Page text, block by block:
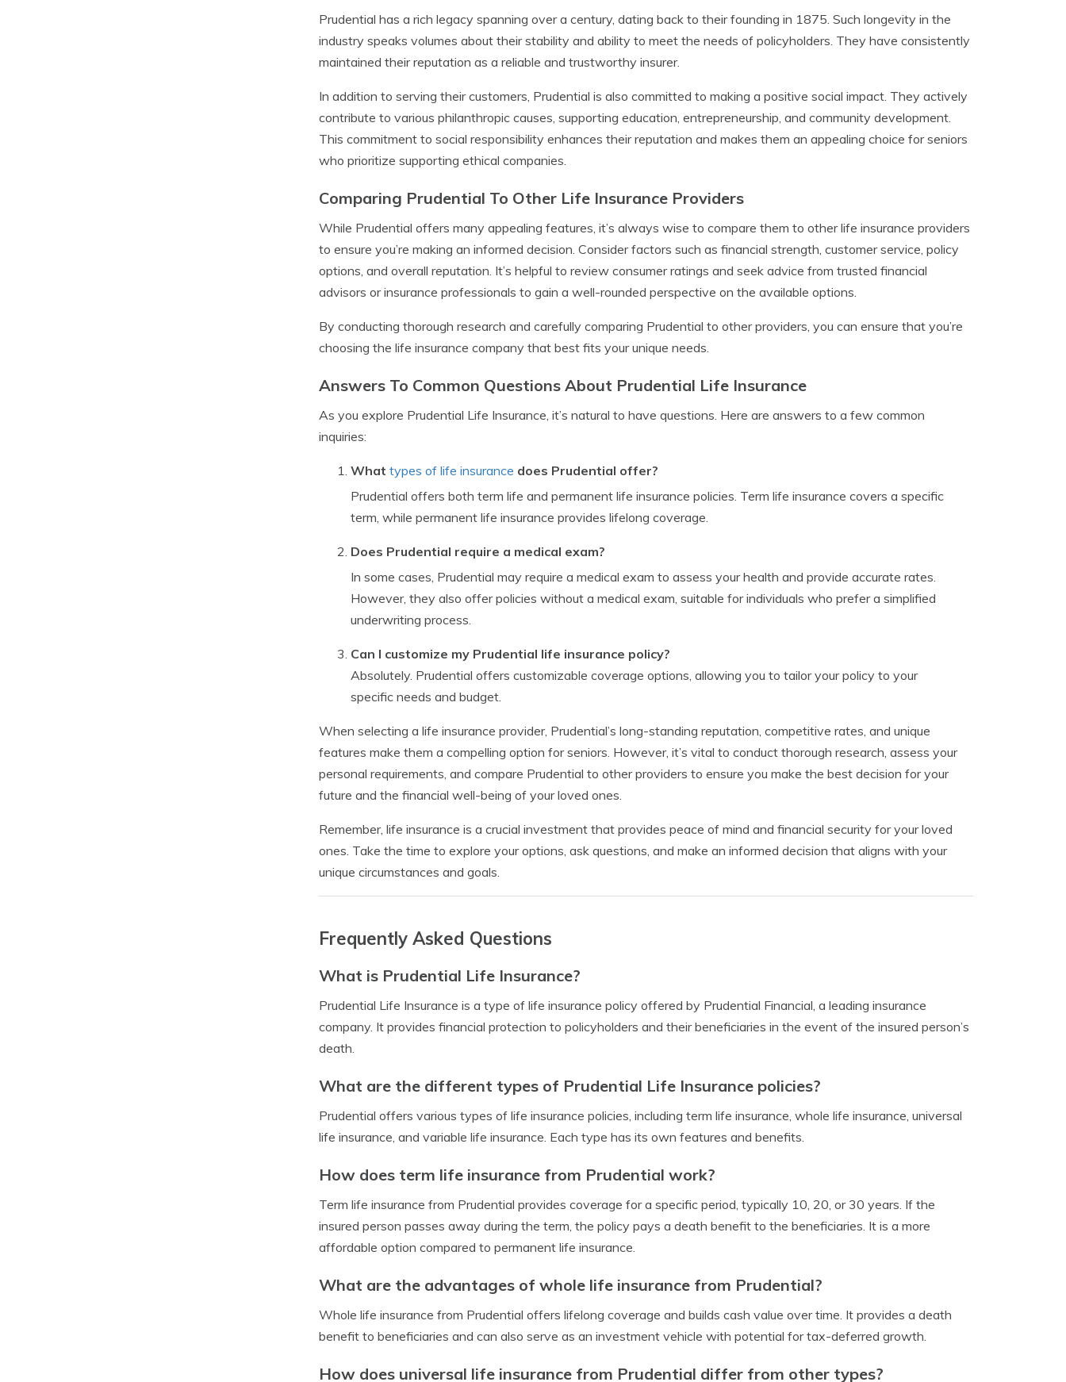
Prudential has a rich legacy spanning over a century, dating back to their founding in 1875. Such longevity in the
industry speaks volumes about their stability and ability to meet the needs of policyholders. They have consistently
maintained their reputation as a reliable and trustworthy insurer.
In addition to serving their customers, Prudential is also committed to making a positive social impact. They actively
contribute to various philanthropic causes, supporting education, entrepreneurship, and community development.
This commitment to social responsibility enhances their reputation and makes them an appealing choice for seniors
who prioritize supporting ethical companies.
Comparing Prudential To Other Life Insurance Providers
While Prudential offers many appealing features, it’s always wise to compare them to other life insurance providers
to ensure you’re making an informed decision. Consider factors such as financial strength, customer service, policy
options, and overall reputation. It’s helpful to review consumer ratings and seek advice from trusted financial
advisors or insurance professionals to gain a well-rounded perspective on the available options.
By conducting thorough research and carefully comparing Prudential to other providers, you can ensure that you’re
choosing the life insurance company that best fits your unique needs.
Answers To Common Questions About Prudential Life Insurance
As you explore Prudential Life Insurance, it’s natural to have questions. Here are answers to a few common
inquiries:
What types of life insurance does Prudential offer?
Prudential offers both term life and permanent life insurance policies. Term life insurance covers a specific
term, while permanent life insurance provides lifelong coverage.
Does Prudential require a medical exam?
In some cases, Prudential may require a medical exam to assess your health and provide accurate rates.
However, they also offer policies without a medical exam, suitable for individuals who prefer a simplified
underwriting process.
Can I customize my Prudential life insurance policy?
Absolutely. Prudential offers customizable coverage options, allowing you to tailor your policy to your
specific needs and budget.
When selecting a life insurance provider, Prudential’s long-standing reputation, competitive rates, and unique
features make them a compelling option for seniors. However, it’s vital to conduct thorough research, assess your
personal requirements, and compare Prudential to other providers to ensure you make the best decision for your
future and the financial well-being of your loved ones.
Remember, life insurance is a crucial investment that provides peace of mind and financial security for your loved
ones. Take the time to explore your options, ask questions, and make an informed decision that aligns with your
unique circumstances and goals.
Frequently Asked Questions
What is Prudential Life Insurance?
Prudential Life Insurance is a type of life insurance policy offered by Prudential Financial, a leading insurance
company. It provides financial protection to policyholders and their beneficiaries in the event of the insured person’s
death.
What are the different types of Prudential Life Insurance policies?
Prudential offers various types of life insurance policies, including term life insurance, whole life insurance, universal
life insurance, and variable life insurance. Each type has its own features and benefits.
How does term life insurance from Prudential work?
Term life insurance from Prudential provides coverage for a specific period, typically 10, 20, or 30 years. If the
insured person passes away during the term, the policy pays a death benefit to the beneficiaries. It is a more
affordable option compared to permanent life insurance.
What are the advantages of whole life insurance from Prudential?
Whole life insurance from Prudential offers lifelong coverage and builds cash value over time. It provides a death
benefit to beneficiaries and can also serve as an investment vehicle with potential for tax-deferred growth.
How does universal life insurance from Prudential differ from other types?